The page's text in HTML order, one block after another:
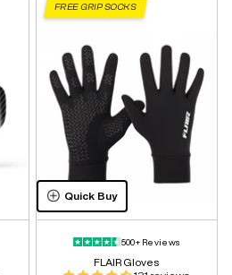
FREE GRIP SOCKS
Quick Buy
500+ Reviews
FLAIR Gloves